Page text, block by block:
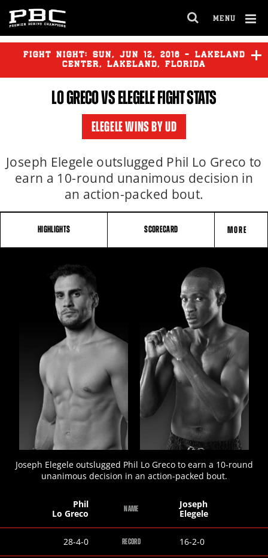
MENU
FULL
SITE
FIGHT NIGHT: SUN, JUN 12, 2016 - LAKELAND
CENTER, LAKELAND, FLORIDA
LO GRECO vs ELEGELE
LO GRECO VS ELEGELE FIGHT STATS
ELEGELE WINS BY UD
Joseph Elegele outslugged Phil Lo Greco to
earn a 10-round unanimous decision in
an action-packed bout.
HIGHLIGHTS SCORECARD MORE
PHOTOS
VIDEOS 1
Joseph Elegele outslugged Phil Lo Greco to earn a 10-round
unanimous decision in an action-packed bout.
NAME
Phil
Lo Greco
Joseph
Elegele
RECORD
Phil
28-4-0
Joseph
16-2-0